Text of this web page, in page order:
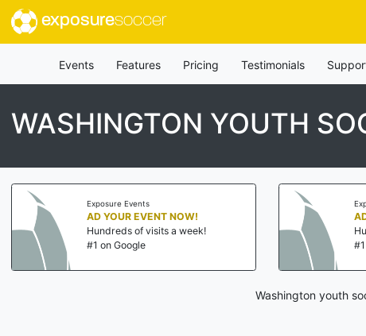
exposuresoccer
Events Features Pricing Testimonials
WASHINGTON YOUTH
Exposure Events
AD YOUR EVENT NOW!
Hundreds of visits a week!
#1 on Google
Washington youth